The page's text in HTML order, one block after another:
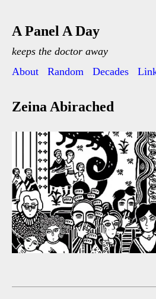
A Panel A Day
keeps the doctor away
About
Random Decades
Zeina Abirached